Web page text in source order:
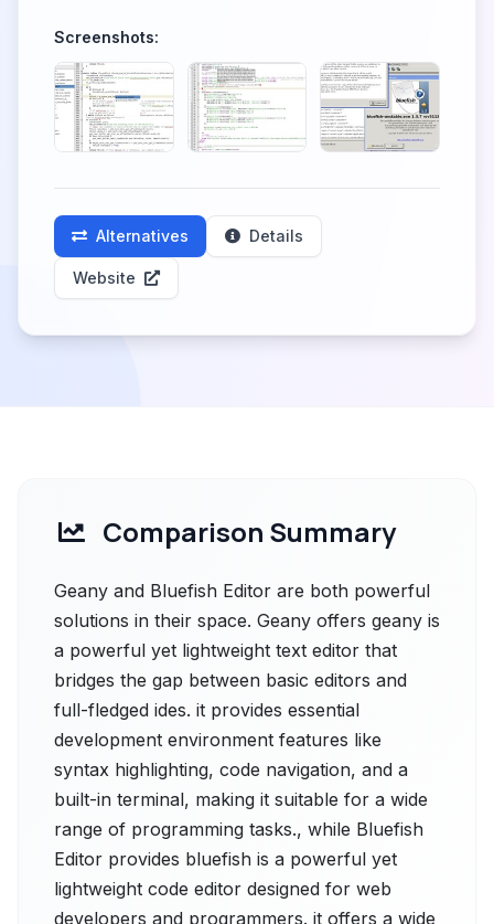
Screenshots:
Alternatives Details
Website
Comparison Summary
Geany and Bluefish Editor are both powerful
solutions in their space. Geany offers geany is
a powerful yet lightweight text editor that
bridges the gap between basic editors and
full-fledged ides. it provides essential
development environment features like
syntax highlighting, code navigation, and a
built-in terminal, making it suitable for a wide
range of programming tasks., while Bluefish
Editor provides bluefish is a powerful yet
lightweight code editor designed for web
developers and programmers. it offers a wide